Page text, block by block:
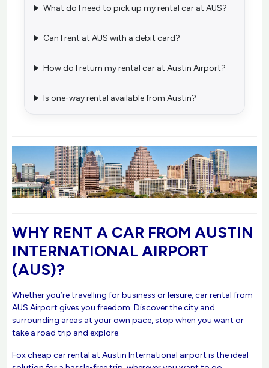
What do I need to pick up my rental car at AUS?
Can I rent at AUS with a debit card?
How do I return my rental car at Austin Airport?
Is one-way rental available from Austin?
WHY RENT A CAR FROM AUSTIN
INTERNATIONAL AIRPORT
(AUS)?
Whether you’re travelling for business or leisure, car rental from
AUS Airport gives you freedom. Discover the city and
surrounding areas at your own pace, stop when you want or
take a road trip and explore.
Fox cheap car rental at Austin International airport is the ideal